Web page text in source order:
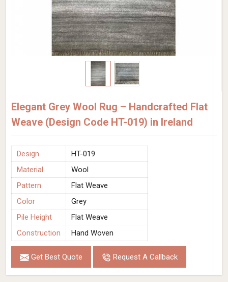
Elegant Grey Wool Rug – Handcrafted Flat
Weave (Design Code HT-019) in Ireland
Design
HT-019
Material
Wool
Pattern
Flat Weave
Color
Grey
Pile Height
Flat Weave
Construction
Hand Woven
Get Best Quote Request A Callback